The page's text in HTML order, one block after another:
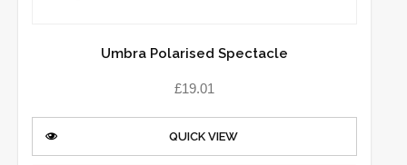
Umbra Polarised Spectacle
£19.01
QUICK VIEW